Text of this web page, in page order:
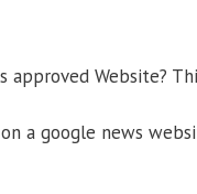
Website?
a google news